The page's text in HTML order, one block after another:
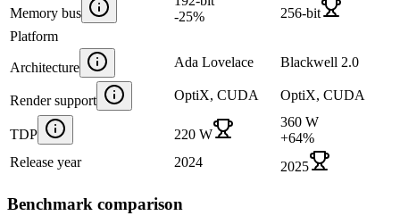
Memory bus
-25%
256-bit
Platform
Architecture Ada Lovelace Blackwell 2.0
Render support OptiX, CUDA OptiX, CUDA
TDP 220 W
360 W
+64%
Release year
2024 2025
Benchmark comparison